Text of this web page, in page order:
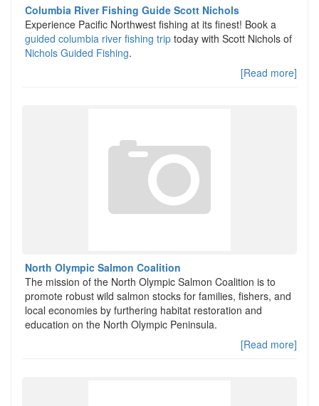
Columbia River Fishing Guide Scott Nichols
Experience Pacific Northwest fishing at its finest! Book a
guided columbia river fishing trip today with Scott Nichols of
Nichols Guided Fishing.
[Read more]
North Olympic Salmon Coalition
The mission of the North Olympic Salmon Coalition is to
promote robust wild salmon stocks for families, fishers, and
local economies by furthering habitat restoration and
education on the North Olympic Peninsula.
[Read more]